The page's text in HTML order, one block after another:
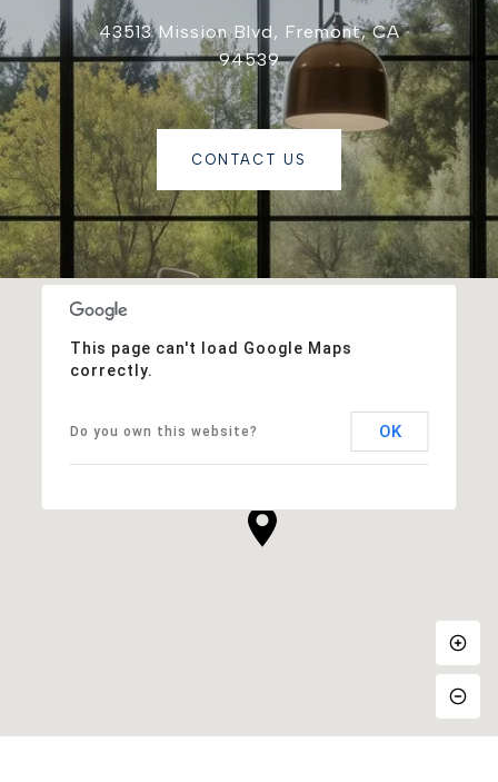
This page can't load Google Maps
correctly.
Do you own this website? OK
43513 Mission Blvd, Fremont, CA
94539
CONTACT US